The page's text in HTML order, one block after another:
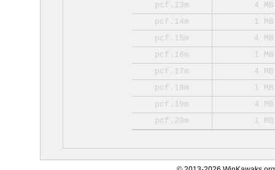
pcf.13m
4 MB
pcf.14m
1 MB
pcf.15m
4 MB
pcf.16m
1 MB
pcf.17m
4 MB
pcf.18m
1 MB
pcf.19m
4 MB
pcf.20m
1 MB